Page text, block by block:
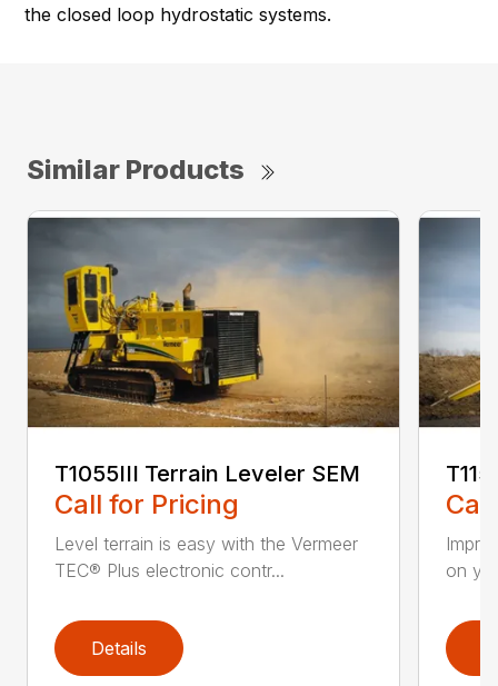
the closed loop hydrostatic systems.
Similar Products
T1055III Terrain Leveler SEM
Call for Pricing
Level terrain is easy with the Vermeer
TEC® Plus electronic contr...
Details
on